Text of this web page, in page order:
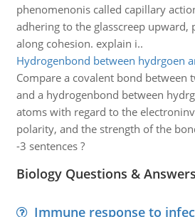
phenomenonis called capillary
adhering to the glasscreep upward,
along cohesion. explain i..
Hydrogenbond between hydrgoen
Compare a covalent bond between
and a hydrogenbond between
atoms with regard to the
polarity, and the strength of the
-3 sentences ?
Biology Questions & Answers
Immune response to